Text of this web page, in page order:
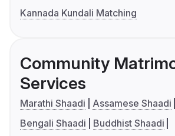
Kannada Kundali Matching
Community
Services
Marathi Shaadi
Assamese Shaadi
Bengali Shaadi
Buddhist Shaadi